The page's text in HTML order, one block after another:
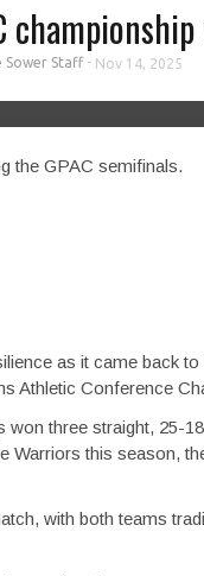
Sower Staff- Nov 14, 2025
the GPAC semifinals.
as it came back
Athletic Conference
three straight, 25-
Warriors this season,
with both teams